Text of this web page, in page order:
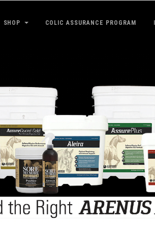
SHOP COLIC ASSURANCE PROGRAM